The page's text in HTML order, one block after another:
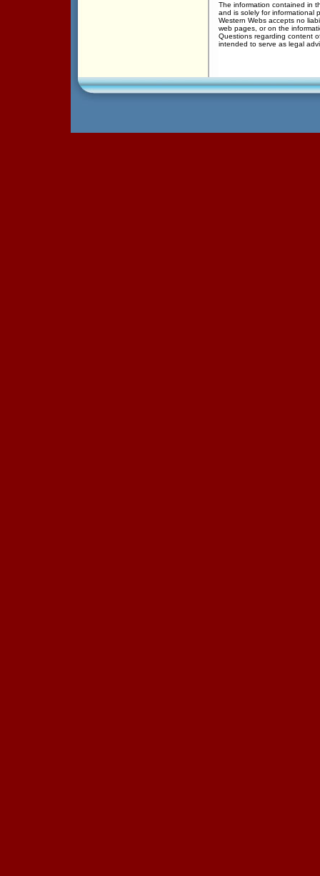
The information contained in
and is solely for informational
Western Webs accepts no
web pages, or on the
Questions regarding content
intended to serve as legal